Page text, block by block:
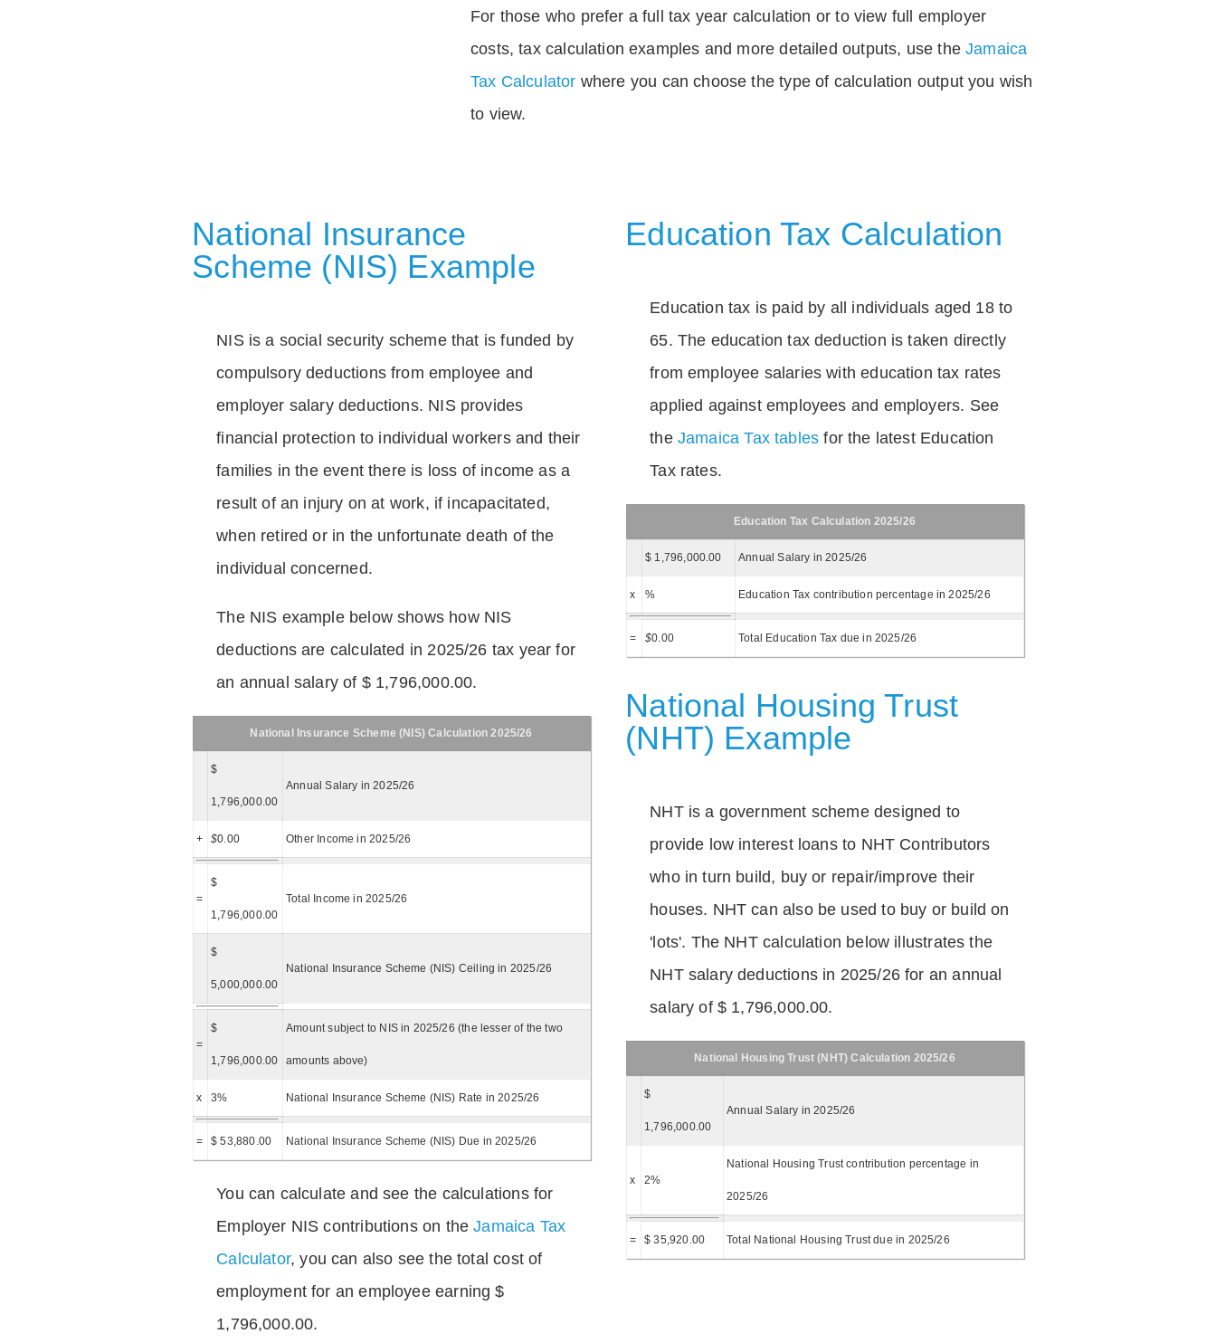
For those who prefer a full tax year calculation or to view full employer
costs, tax calculation examples and more detailed outputs, use theJamaica
Tax Calculator where you can choose the type of calculation output you wish
to view.
National Insurance
Scheme (NIS) Example
NIS is a social security scheme that is funded by
compulsory deductions from employee and
employer salary deductions. NIS provides
financial protection to individual workers and their
families in the event there is loss of income as a
result of an injury on at work, if incapacitated,
when retired or in the unfortunate death of the
individual concerned.
The NIS example below shows how NIS
deductions are calculated in 2025/26 tax year for
an annual salary of $ 1,796,000.00.
National Insurance Scheme (NIS) Calculation 2025/26
$
1,796,000.00
Annual Salary in 2025/26
+ $0.00 Other Income in 2025/26
=
$
1,796,000.00
Total Income in 2025/26
$
5,000,000.00
National Insurance Scheme (NIS) Ceiling in 2025/26
=
$
1,796,000.00
Amount subject to NIS in 2025/26 (the lesser of the two
amounts above)
x 3% National Insurance Scheme (NIS) Rate in 2025/26
= $ 53,880.00 National Insurance Scheme (NIS) Due in 2025/26
You can calculate and see the calculations for
Employer NIS contributions on theJamaica Tax
Calculator, you can also see the total cost of
employment for an employee earning $
1,796,000.00.
Education Tax Calculation
Education tax is paid by all individuals aged 18 to
65. The education tax deduction is taken directly
from employee salaries with education tax rates
applied against employees and employers. See
the Jamaica Tax tables for the latest Education
Tax rates.
Education Tax Calculation 2025/26
$ 1,796,000.00 Annual Salary in 2025/26
x % Education Tax contribution percentage in 2025/26
= $0.00 Total Education Tax due in 2025/26
National Housing Trust
(NHT) Example
NHT is a government scheme designed to
provide low interest loans to NHT Contributors
who in turn build, buy or repair/improve their
houses. NHT can also be used to buy or build on
'lots'. The NHT calculation below illustrates the
NHT salary deductions in 2025/26 for an annual
salary of $ 1,796,000.00.
National Housing Trust (NHT) Calculation 2025/26
$
1,796,000.00
Annual Salary in 2025/26
x 2%
National Housing Trust contribution percentage in
2025/26
= $ 35,920.00 Total National Housing Trust due in 2025/26